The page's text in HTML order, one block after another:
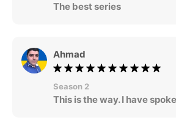
The best series
Ahmad
Season 2
This is the way. I have